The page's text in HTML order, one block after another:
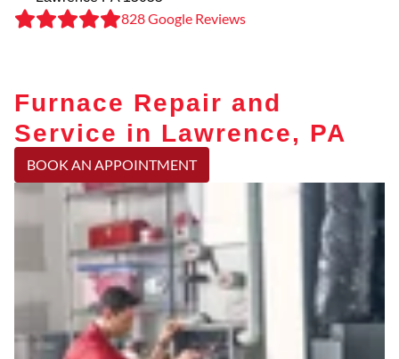
828 Google Reviews
Furnace Repair and
Service in Lawrence, PA
BOOK AN APPOINTMENT